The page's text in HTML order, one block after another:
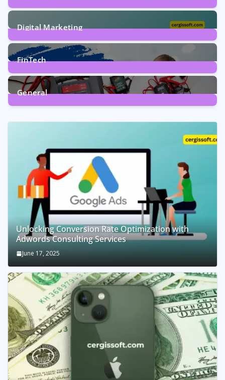
7Posts
Digital Marketing
5Posts
FinTech
1Post
General
Unlocking Conversion Rate Optimization with
Adwords Consulting Services
June 17, 2025